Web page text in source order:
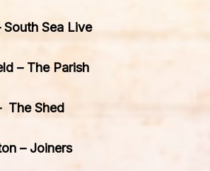
Sea Live
– The Parish
The Shed
– Joiners